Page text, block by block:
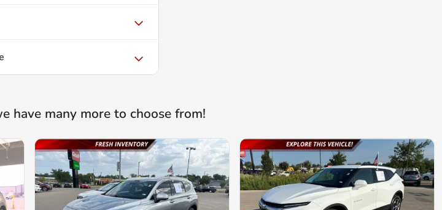
have many more to choose from!